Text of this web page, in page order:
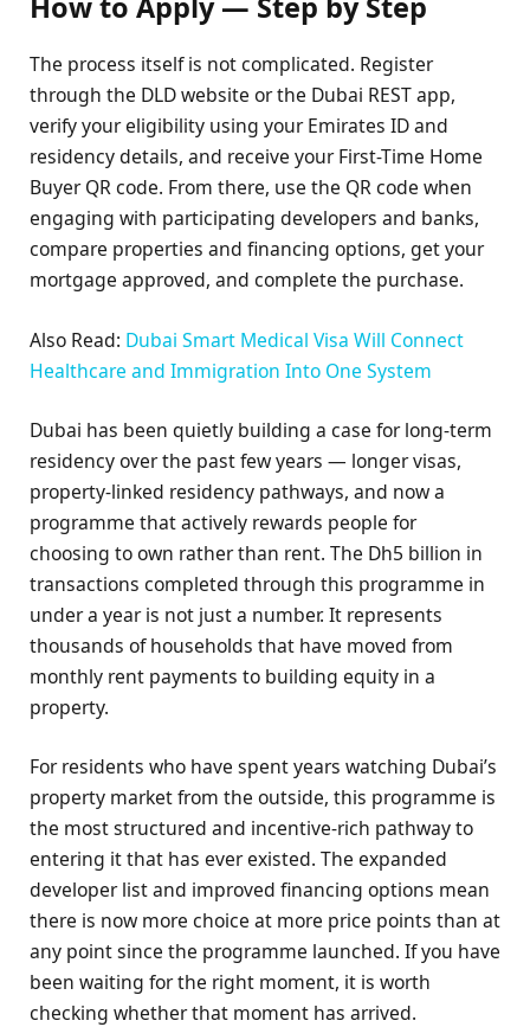
The process itself is not complicated. Register
through the DLD website or the Dubai REST app,
verify your eligibility using your Emirates ID and
residency details, and receive your First-Time Home
Buyer QR code. From there, use the QR code when
engaging with participating developers and banks,
compare properties and financing options, get your
mortgage approved, and complete the purchase.
Also Read: Dubai Smart Medical Visa Will Connect
Healthcare and Immigration Into One System
Dubai has been quietly building a case for long-term
residency over the past few years — longer visas,
property-linked residency pathways, and now a
programme that actively rewards people for
choosing to own rather than rent. The Dh5 billion in
transactions completed through this programme in
under a year is not just a number. It represents
thousands of households that have moved from
monthly rent payments to building equity in a
property.
For residents who have spent years watching Dubai’s
property market from the outside, this programme is
the most structured and incentive-rich pathway to
entering it that has ever existed. The expanded
developer list and improved financing options mean
there is now more choice at more price points than at
any point since the programme launched. If you have
been waiting for the right moment, it is worth
checking whether that moment has arrived.